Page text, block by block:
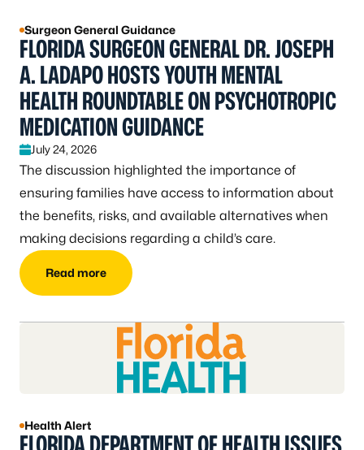
Surgeon General Guidance
FLORIDA SURGEON GENERAL DR. JOSEPH
A. LADAPO HOSTS YOUTH MENTAL
HEALTH ROUNDTABLE ON PSYCHOTROPIC
MEDICATION GUIDANCE
July 24, 2026
The discussion highlighted the importance of
ensuring families have access to information about
the benefits, risks, and available alternatives when
making decisions regarding a child’s care.
Read more
Health Alert